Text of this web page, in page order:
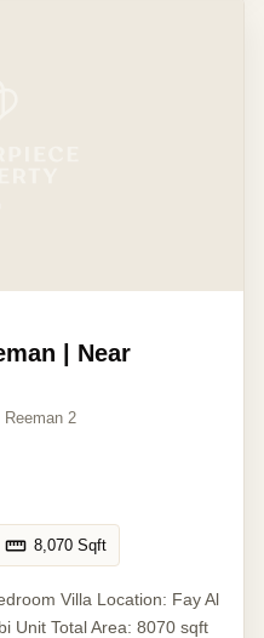
| Near
Reeman 2
8,070 Sqft
Villa Location: Fay Al
Unit Total Area: 8070 sqft